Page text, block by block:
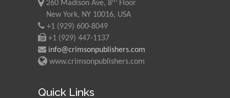
Malaysia
Mohamed A Rashed
King Abdulaziz University,
Saudi Arabia
260 Madison Ave, 8
Floor
New York, NY 10016, USA
+1 (929) 600-8049
+1 (929) 447-1137
info@crimsonpublishers.com
www.crimsonpublishers.com
Quick Links